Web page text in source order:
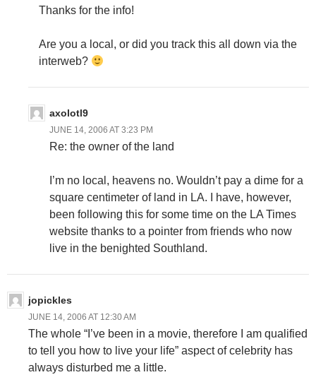
Thanks for the info!
Are you a local, or did you track this all down via the
interweb?
axolotl9
JUNE 14, 2006 AT 3:23 PM
Re: the owner of the land
I’m no local, heavens no. Wouldn’t pay a dime for a
square centimeter of land in LA. I have, however,
been following this for some time on the LA Times
website thanks to a pointer from friends who now
live in the benighted Southland.
jopickles
JUNE 14, 2006 AT 12:30 AM
The whole “I’ve been in a movie, therefore I am qualified
to tell you how to live your life” aspect of celebrity has
always disturbed me a little.